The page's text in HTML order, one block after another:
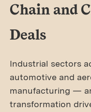
Chain and
Deals
Industrial sectors
automotive and
manufacturing —
transformation